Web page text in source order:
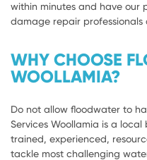
within minutes and have our
damage repair
WHY CHOOSE
WOOLLAMIA?
Do not allow floodwater to
Services Woollamia is a local
trained, experienced,
tackle most challenging